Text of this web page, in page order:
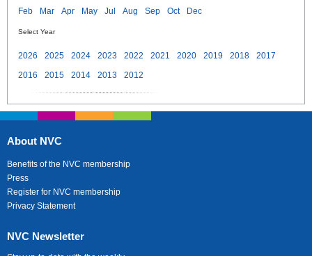
Feb Mar Apr May Jul Aug Sep Oct Dec
Select Year
2026 2025 2024 2023 2022 2021 2020 2019 2018
2017
2016
2015 2014 2013 2012
About NVC
Benefits of the NVC membership
Press
Register for NVC membership
Privacy Statement
NVC Newsletter